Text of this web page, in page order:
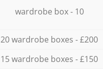
wardrobe box - 10
20 wardrobe boxes - £200
15 wardrobe boxes - £150